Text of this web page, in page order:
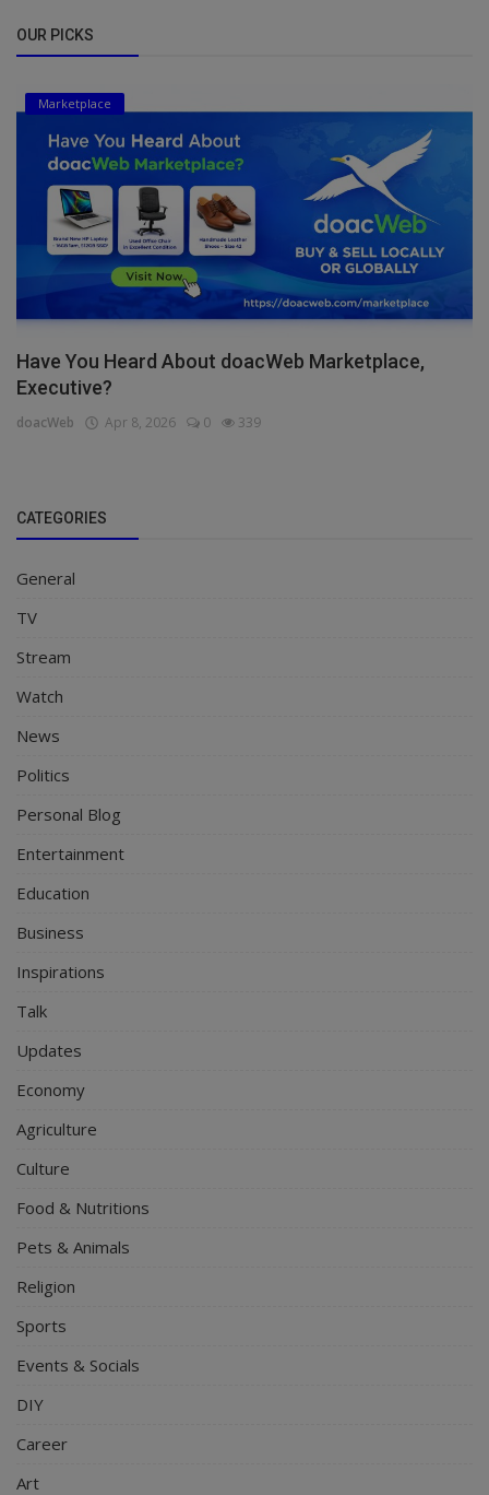
OUR PICKS
Marketplace
Have You Heard About doacWeb Marketplace,
Executive?
doacWeb Apr 8, 2026 0 339
CATEGORIES
General
TV
Stream
Watch
News
Politics
Personal Blog
Entertainment
Education
Business
Inspirations
Talk
Updates
Economy
Agriculture
Culture
Food & Nutritions
Pets & Animals
Religion
Sports
Events & Socials
DIY
Career
Art